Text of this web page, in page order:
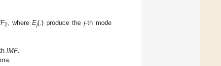
2, whereEj(.) produce thej-th mode
IMF.